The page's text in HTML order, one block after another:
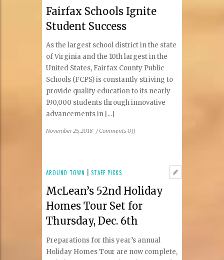
Fairfax Schools Ignite
Student Success
As the largest school district in the state
of Virginia and the 10th largest in the
United States, Fairfax County Public
Schools (FCPS) is constantly striving to
provide quality education to its nearly
190,000 students through innovative
advancements in [...]
November 25, 2018 /Comments Offon
AROUND TOWN |STAFF PICKS
McLean’s 52nd Holiday
Homes Tour Set for
Thursday, Dec. 6th
Preparations for this year’s annual
Holiday Homes Tour are now complete,